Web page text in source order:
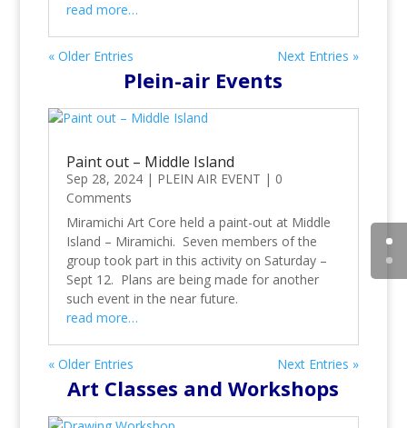
read more…
« Older Entries Next Entries »
Plein-air Events
Paint out – Middle Island
Sep 28, 2024| PLEIN AIR EVENT | 0
Comments
Miramichi Art Core held a paint-out at Middle
Island – Miramichi. Seven members of the
group took part in this activity on Saturday –
Sept 12. Plans are being made for another
such event in the near future.
read more…
« Older Entries Next Entries »
Art Classes and Workshops